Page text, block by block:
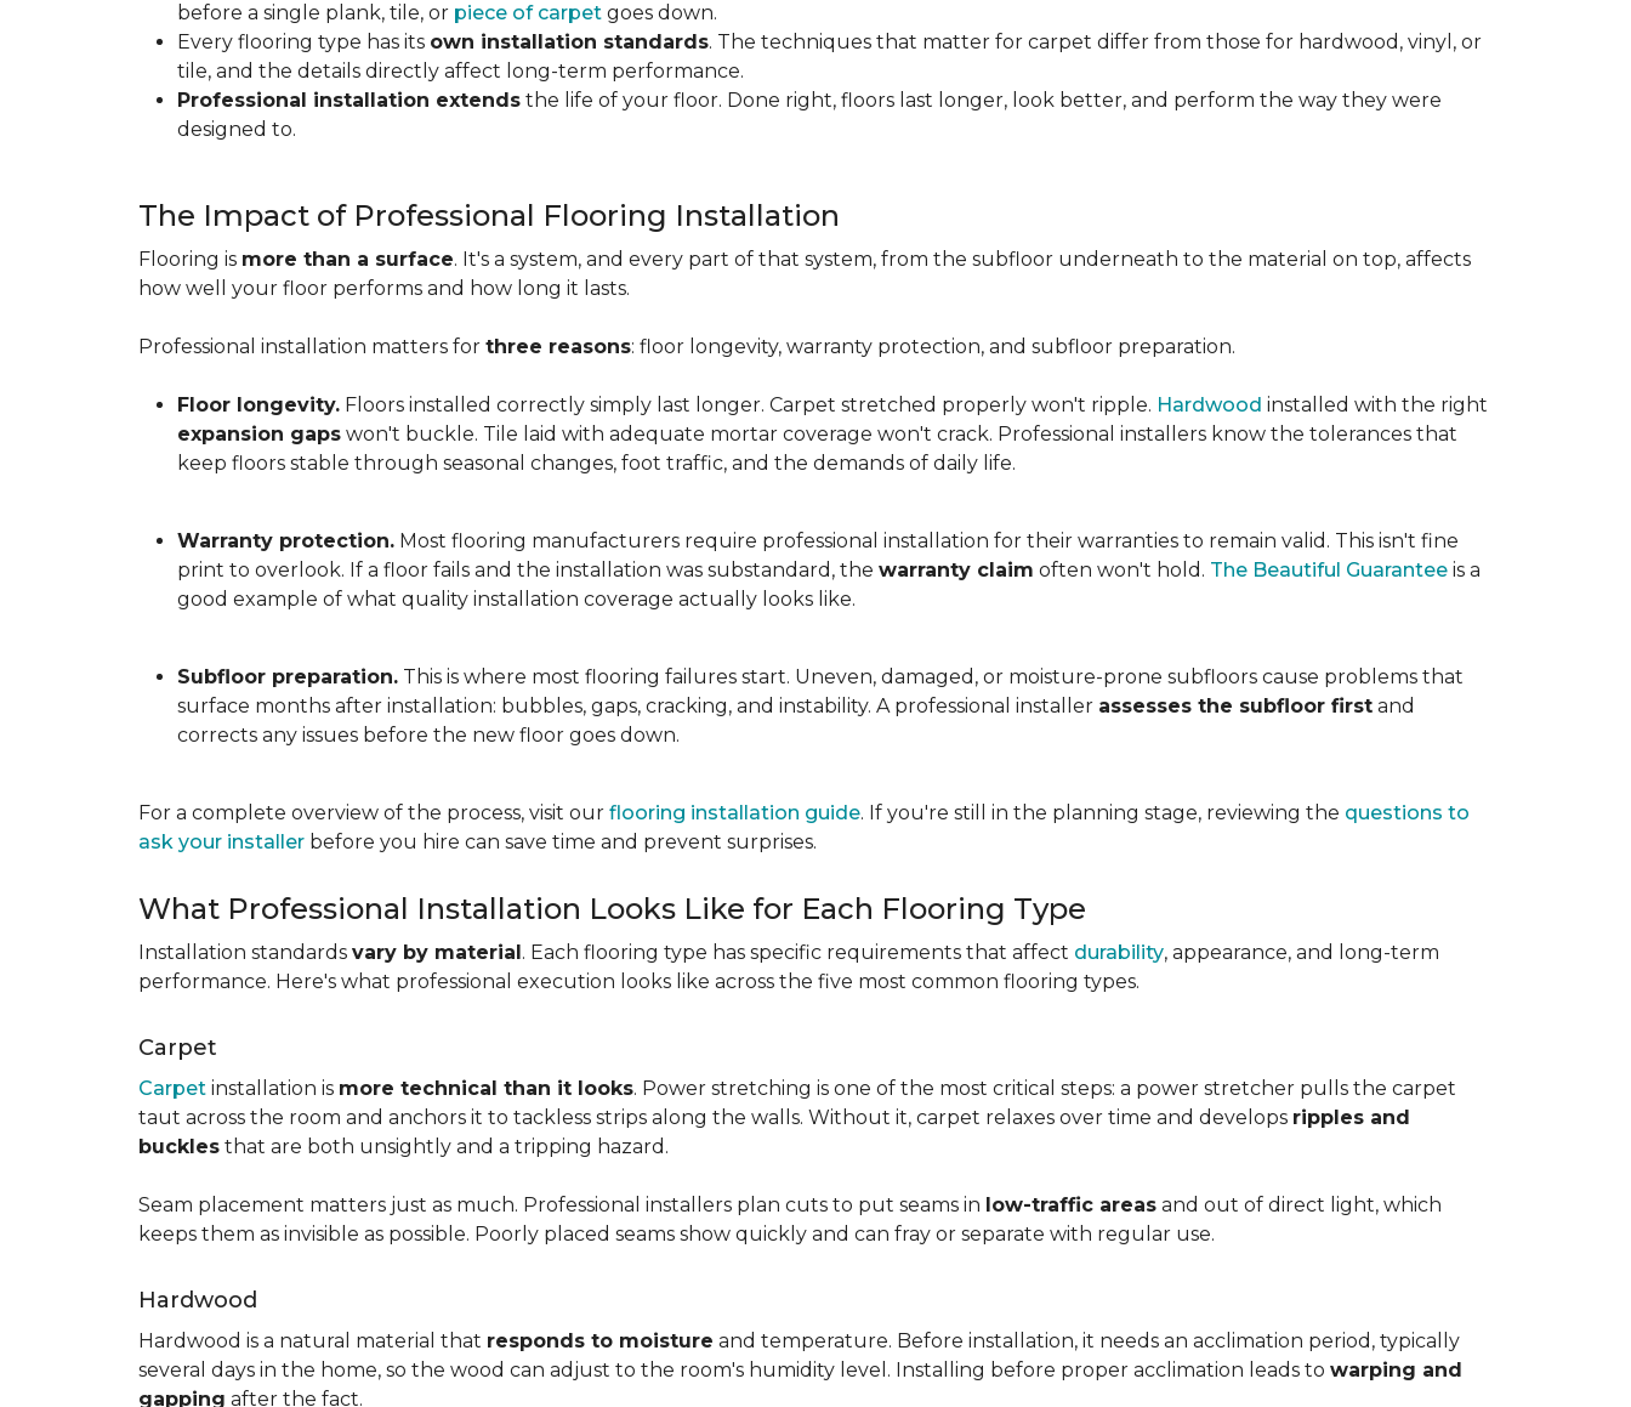
before a single plank, tile, or piece of carpet goes down.
Every flooring type has its own installation standards. The techniques that matter for carpet differ from those for hardwood, vinyl, or
tile, and the details directly affect long-term performance.
Professional installation extends the life of your floor. Done right, floors last longer, look better, and perform the way they were
designed to.
The Impact of Professional Flooring Installation
Flooring is more than a surface. It's a system, and every part of that system, from the subfloor underneath to the material on top, affects
how well your floor performs and how long it lasts.
Professional installation matters for three reasons: floor longevity, warranty protection, and subfloor preparation.
Floor longevity. Floors installed correctly simply last longer. Carpet stretched properly won't ripple. Hardwood installed with the right
expansion gaps won't buckle. Tile laid with adequate mortar coverage won't crack. Professional installers know the tolerances that
keep floors stable through seasonal changes, foot traffic, and the demands of daily life.
Warranty protection. Most flooring manufacturers require professional installation for their warranties to remain valid. This isn't fine
print to overlook. If a floor fails and the installation was substandard, the warranty claim often won't hold. The Beautiful Guarantee is a
good example of what quality installation coverage actually looks like.
Subfloor preparation. This is where most flooring failures start. Uneven, damaged, or moisture-prone subfloors cause problems that
surface months after installation: bubbles, gaps, cracking, and instability. A professional installer assesses the subfloor first and
corrects any issues before the new floor goes down.
For a complete overview of the process, visit our flooring installation guide. If you're still in the planning stage, reviewing the questions to
ask your installer before you hire can save time and prevent surprises.
What Professional Installation Looks Like for Each Flooring Type
Installation standards vary by material. Each flooring type has specific requirements that affect durability, appearance, and long-term
performance. Here's what professional execution looks like across the five most common flooring types.
Carpet
Carpet installation is more technical than it looks. Power stretching is one of the most critical steps: a power stretcher pulls the carpet
taut across the room and anchors it to tackless strips along the walls. Without it, carpet relaxes over time and develops ripples and
buckles that are both unsightly and a tripping hazard.
Seam placement matters just as much. Professional installers plan cuts to put seams in low-traffic areas and out of direct light, which
keeps them as invisible as possible. Poorly placed seams show quickly and can fray or separate with regular use.
Hardwood
Hardwood is a natural material that responds to moisture and temperature. Before installation, it needs an acclimation period, typically
several days in the home, so the wood can adjust to the room's humidity level. Installing before proper acclimation leads to warping and
gapping after the fact.